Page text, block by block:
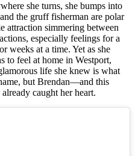
she turns, she bumps into
the gruff fisherman are polar
attraction simmering between
especially feelings for a
weeks at a time. Yet as she
to feel at home in Westport,
life she knew is what
but Brendan—and this
caught her heart.